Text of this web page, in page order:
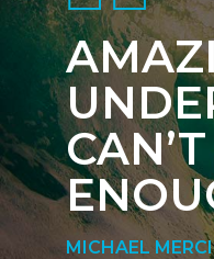
MICHAEL